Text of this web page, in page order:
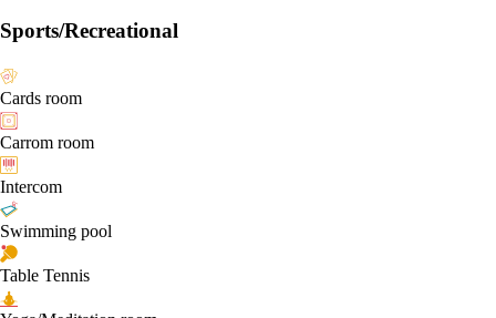
Sports/Recreational
Cards room
Carrom room
Intercom
Swimming pool
Table Tennis